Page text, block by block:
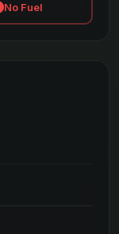
No Fuel